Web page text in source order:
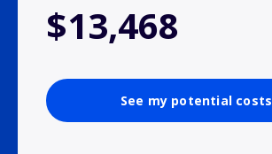
$13,468
See my potential costs